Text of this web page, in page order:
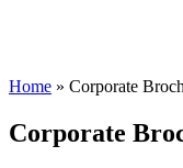
Home » Corporate
Corporate